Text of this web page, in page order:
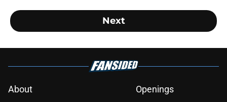
Next
About
Openings